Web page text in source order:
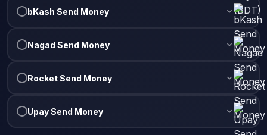
bKash Send Money
Nagad Send Money
Rocket Send Money
Upay Send Money